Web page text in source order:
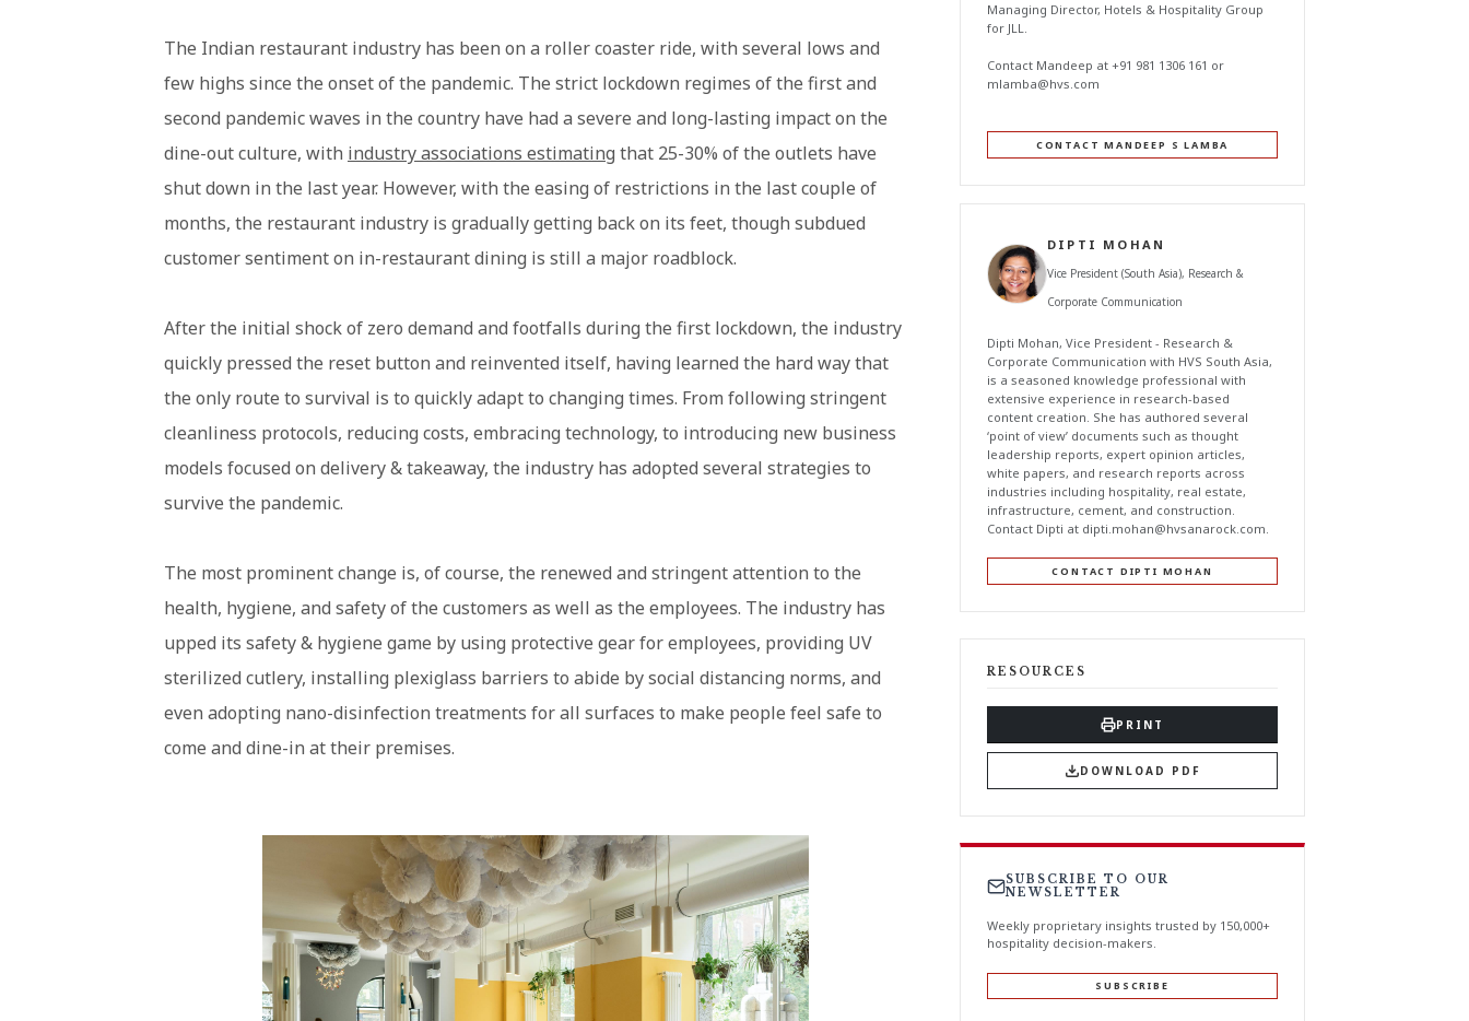
The Indian restaurant industry has been on a roller coaster ride, with several lows and
few highs since the onset of the pandemic. The strict lockdown regimes of the first and
second pandemic waves in the country have had a severe and long-lasting impact on the
dine-out culture, with industry associations estimating that 25-30% of the outlets have
shut down in the last year. However, with the easing of restrictions in the last couple of
months, the restaurant industry is gradually getting back on its feet, though subdued
customer sentiment on in-restaurant dining is still a major roadblock.
After the initial shock of zero demand and footfalls during the first lockdown, the industry
quickly pressed the reset button and reinvented itself, having learned the hard way that
the only route to survival is to quickly adapt to changing times. From following stringent
cleanliness protocols, reducing costs, embracing technology, to introducing new business
models focused on delivery & takeaway, the industry has adopted several strategies to
survive the pandemic.
The most prominent change is, of course, the renewed and stringent attention to the
health, hygiene, and safety of the customers as well as the employees. The industry has
upped its safety & hygiene game by using protective gear for employees, providing UV
sterilized cutlery, installing plexiglass barriers to abide by social distancing norms, and
even adopting nano-disinfection treatments for all surfaces to make people feel safe to
come and dine-in at their premises.
Managing Director, Hotels & Hospitality Group
for JLL.
Contact Mandeep at +91 981 1306 161 or
mlamba@hvs.com
CONTACT MANDEEP S LAMBA
DIPTI MOHAN
Vice President (South Asia), Research &
Corporate Communication
Dipti Mohan, Vice President - Research &
Corporate Communication with HVS South Asia,
is a seasoned knowledge professional with
extensive experience in research-based
content creation. She has authored several
‘point of view’ documents such as thought
leadership reports, expert opinion articles,
white papers, and research reports across
industries including hospitality, real estate,
infrastructure, cement, and construction.
Contact Dipti at dipti.mohan@hvsanarock.com.
CONTACT DIPTI MOHAN
RESOURCES
PRINT
DOWNLOAD PDF
SUBSCRIBE TO OUR
NEWSLETTER
Weekly proprietary insights trusted by 150,000+
hospitality decision-makers.
SUBSCRIBE